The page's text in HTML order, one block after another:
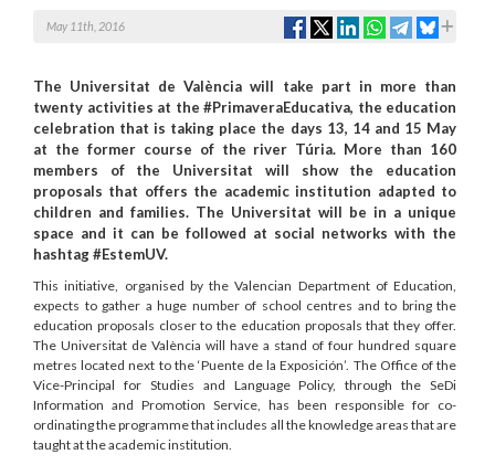
May 11th, 2016
The Universitat de València will take part in more than
twenty activities at the #PrimaveraEducativa, the education
celebration that is taking place the days 13, 14 and 15 May
at the former course of the river Túria. More than 160
members of the Universitat will show the education
proposals that offers the academic institution adapted to
children and families. The Universitat will be in a unique
space and it can be followed at social networks with the
hashtag #EstemUV.
This initiative, organised by the Valencian Department of Education,
expects to gather a huge number of school centres and to bring the
education proposals closer to the education proposals that they offer.
The Universitat de València will have a stand of four hundred square
metres located next to the ‘Puente de la Exposición’. The Office of the
Vice-Principal for Studies and Language Policy, through the SeDi
Information and Promotion Service, has been responsible for co-
ordinating the programme that includes all the knowledge areas that are
taught at the academic institution.